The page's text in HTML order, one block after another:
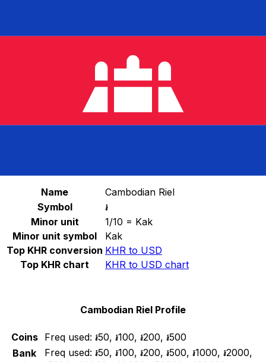
Cambodian Riel exchange rate is the KHR to USD rate.
Below, you'll find Cambodian Riel rates and
Select a currency
Name
Cambodian Riel
Symbol
៛
Minor unit
1/10 = Kak
Minor unit symbol
Kak
Top KHR conversion KHR to USD
Top KHR chart
KHR to USD chart
Cambodian Riel Profile
Coins Freq used: ៛50, ៛100, ៛200, ៛500
Bank
Freq used: ៛50, ៛100, ៛200, ៛500, ៛1000, ៛2000,